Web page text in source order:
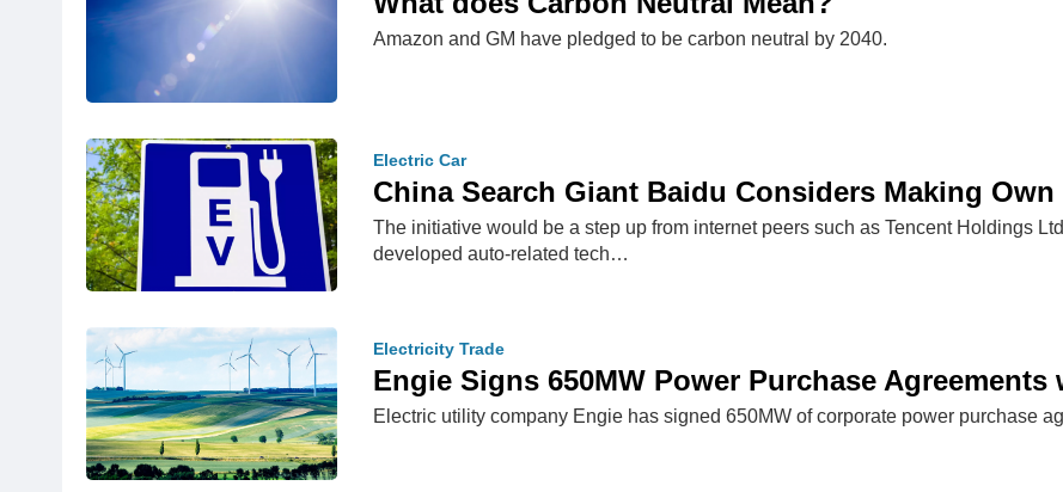
Amazon and GM have pledged to be carbon neutral by 2040.
Electric Car
China Search Giant Baidu Considers Making
The initiative would be a step up from internet peers such as Tencent Holdings
developed auto-related tech…
Electricity Trade
Engie Signs 650MW Power Purchase Agreements
Electric utility company Engie has signed 650MW of corporate power purchase